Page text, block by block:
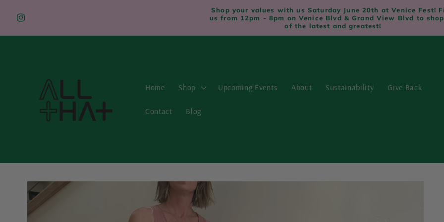
content
Instagram
Shop your values with us Saturday June 20th at Venice Fest!
us from 12pm - 8pm on Venice Blvd & Grand View Blvd to
of the latest and greatest!
Home Shop Upcoming Events About Sustainability Give Back
Contact Blog
Skip to
product
information